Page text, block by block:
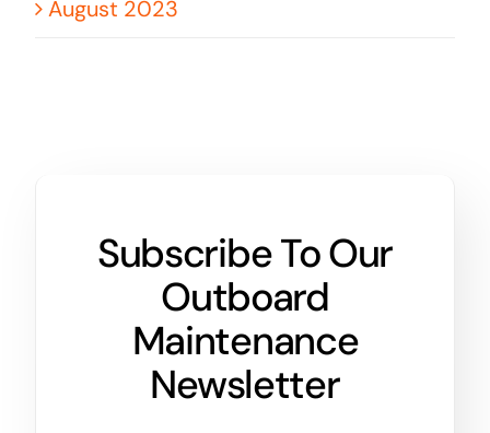
August 2023
Subscribe To Our
Outboard
Maintenance
Newsletter